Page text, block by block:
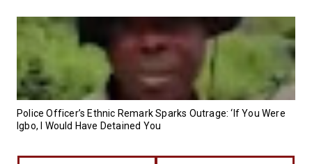
Police Officer’s Ethnic Remark Sparks Outrage: ‘If You Were
Igbo, I Would Have Detained You